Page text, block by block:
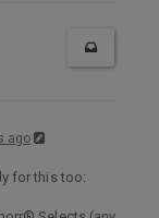
ago
for this too: